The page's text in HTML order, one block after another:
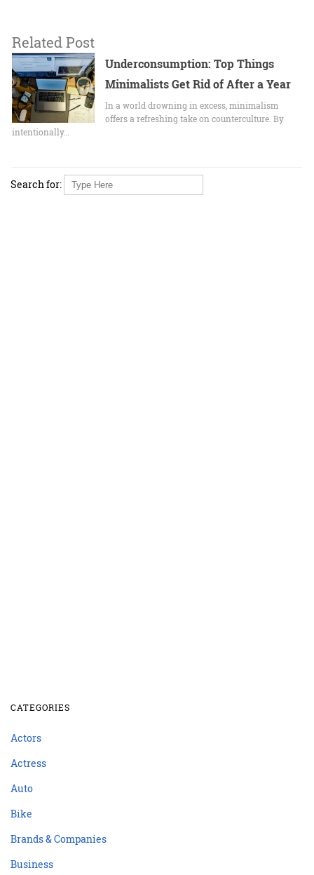
Related Post
Underconsumption: Top Things
Minimalists Get Rid of After a Year
In a world drowning in excess, minimalism
offers a refreshing take on counterculture. By
intentionally…
Search for:
CATEGORIES
Actors
Actress
Auto
Bike
Brands & Companies
Business